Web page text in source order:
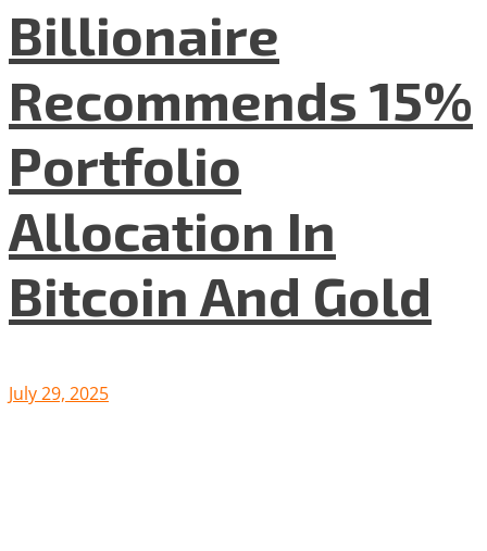
Billionaire
Recommends 15%
Portfolio
Allocation In
Bitcoin And Gold
July 29, 2025